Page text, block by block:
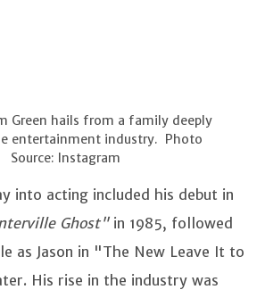
Green hails from a family deeply
entertainment industry. Photo
Source: Instagram
into acting included his debut in
Ghost"in 1985, followed
as Jason in "The New Leave It to
His rise in the industry was